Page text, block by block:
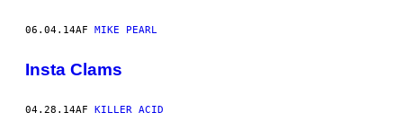
06.04.14AF MIKE PEARL
Insta Clams
04.28.14AF KILLER ACID